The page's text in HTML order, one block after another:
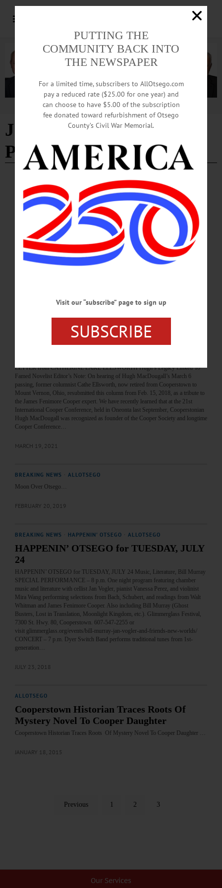
Advertisement
James Fenimore Cooper
Page 3
BREAKING NEWS THE FREEMAN'S JOURNAL
THIS WEEK'S NEWSPAPERS · HOMETOWN ONEONTA · ALLOTSEGO
Hyde Hall holds history close to its heart,
Hyde Hall holds history close to its heart, mission The haunted mansion exudes
an atmosphere that is unlike any other in Otsego County Hyde Hall brings to
mind Shirley Jackson’s famous opening for the Haunting of Hill House. Only in
this case, the house stood for more than 200 years and will probably stand for 200
more. Hyde Hall is something of an anomaly. It’s a relic of the past, which does
THIS WEEK'S NEWSPAPERS
· HOMETOWN ONEONTA
ELLSWORTH: Hugh’s Legacy Linked To
LETTER from CATHERINE LAKE ELLSWORTH Hugh’s Legacy Linked To
Famed Novelist Editor’s Note: On hearing of Hugh MacDougall’s March 6
passing, former columnist Cathe Ellsworth, now retired from Cooperstown to
Mount Vernon, Ohio, resubmitted this column from Feb. 15, 2018, as a tribute to
the James Fenimore Cooper expert. We have recently learned that at the 21st
International Cooper Conference, held in Oneonta last September, Cooperstonian
Hugh MacDougall was recognized as founder of the Cooper Society and longtime
Cooper Conference…
MARCH 19, 2021
BREAKING NEWS
ALLOTSEGO
Moon Over Otsego…
FEBRUARY 20, 2019
BREAKING NEWS HAPPENIN' OTSEGO ALLOTSEGO
HAPPENIN’ OTSEGO for TUESDAY, JULY
24
HAPPENIN’ OTSEGO for TUESDAY, JULY 24 Music, Literature, Bill Murray
SPECIAL PERFORMANCE – 8 p.m. One night program featuring chamber
music and literature with cellist Jan Vogler, pianist Vanessa Perez, and violinist
Mira Wang performing selections from Bach, Schubert, and readings from Walt
Whitman and James Fenimore Cooper. Also including Bill Murray (Ghost
Busters, Lost in Translation, Moonlight Kingdom, etc.). Glimmerglass Festival,
7300 St. Hwy. 80, Cooperstown. 607-547-2255 or
visit glimmerglass.org/events/bill-murray-jan-vogler-and-friends-new-worlds/
CONCERT – 7 p.m. Dyer Switch Band performs traditional tunes from 1st-
generation…
JULY 23, 2018
ALLOTSEGO
Cooperstown Historian Traces Roots Of
Mystery Novel To Cooper Daughter
Cooperstown Historian Traces Roots Of Mystery Novel To Cooper Daughter …
JANUARY 18, 2015
Previous 1 2 3
Our Services
PUTTING THE
COMMUNITY BACK INTO
THE NEWSPAPER
For a limited time, subscribers to AllOtsego.com
pay a reduced rate ($25.00 for one year) and
can choose to have $5.00 of the subscription
fee donated toward refurbishment of Otsego
County’s Civil War Memorial.
Visit our “subscribe” page to sign up
SUBSCRIBE